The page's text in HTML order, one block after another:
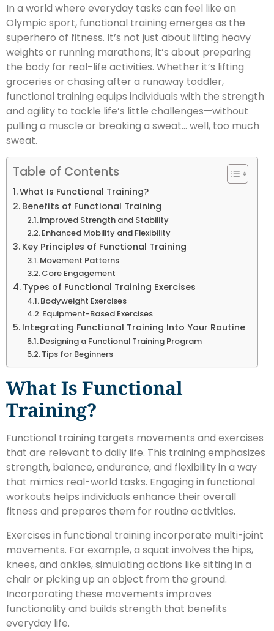
In a world where everyday tasks can feel like an
Olympic sport, functional training emerges as the
superhero of fitness. It’s not just about lifting heavy
weights or running marathons; it’s about preparing
the body for real-life activities. Whether it’s lifting
groceries or chasing after a runaway toddler,
functional training equips individuals with the strength
and agility to tackle life’s little challenges—without
pulling a muscle or breaking a sweat… well, too much
sweat.
Table of Contents
What Is Functional Training?
Benefits of Functional Training
Improved Strength and Stability
Enhanced Mobility and Flexibility
Key Principles of Functional Training
Movement Patterns
Core Engagement
Types of Functional Training Exercises
Bodyweight Exercises
Equipment-Based Exercises
Integrating Functional Training Into Your Routine
Designing a Functional Training Program
Tips for Beginners
What Is Functional
Training?
Functional training targets movements and exercises
that are relevant to daily life. This training emphasizes
strength, balance, endurance, and flexibility in a way
that mimics real-world tasks. Engaging in functional
workouts helps individuals enhance their overall
fitness and prepares them for routine activities.
Exercises in functional training incorporate multi-joint
movements. For example, a squat involves the hips,
knees, and ankles, simulating actions like sitting in a
chair or picking up an object from the ground.
Incorporating these movements improves
functionality and builds strength that benefits
everyday life.